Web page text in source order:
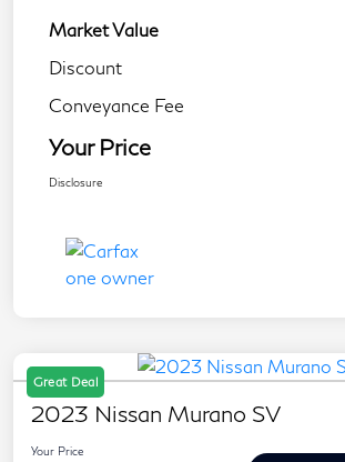
Market Value
Discount
Conveyance Fee
Your Price
Disclosure
Great Deal
2023 Nissan Murano SV
Your Price